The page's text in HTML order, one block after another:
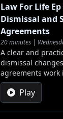
Law For Life
Dismissal and
Agreements
20 minutes |
A clear and
dismissal
agreements work
Play